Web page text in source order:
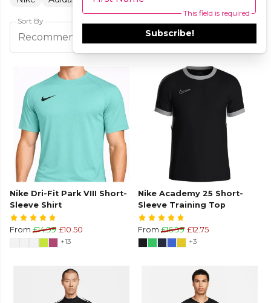
This field is required
Subscribe!
Sort By
Recommended
Nike Dri-Fit Park VIII Short-
Sleeve Shirt
From £14.99 £10.50
+13
Nike Academy 25 Short-
Sleeve Training Top
From £16.99 £12.75
+3